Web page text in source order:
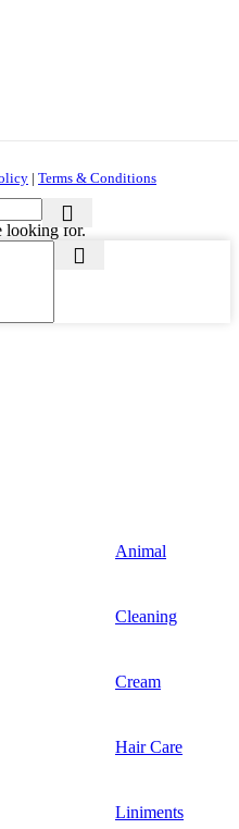
| Terms & Conditions
looking for.
Animal
Cleaning
Cream
Hair Care
Liniments